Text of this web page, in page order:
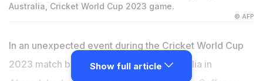
Australia, Cricket World Cup 2023 game.
© AFP
In an unexpected event during the Cricket World Cup
2023 match between England and Australia in
Show full article